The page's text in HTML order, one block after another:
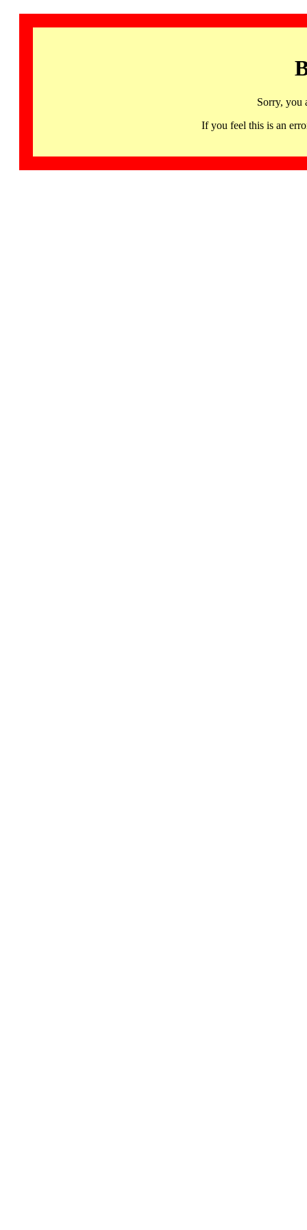
Sorry, you
If you feel this is an